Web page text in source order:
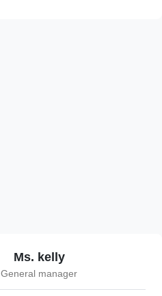
Ms. kelly
General manager